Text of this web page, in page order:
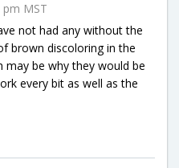
MST
not had any without the
brown discoloring in the
be why they would be
every bit as well as the